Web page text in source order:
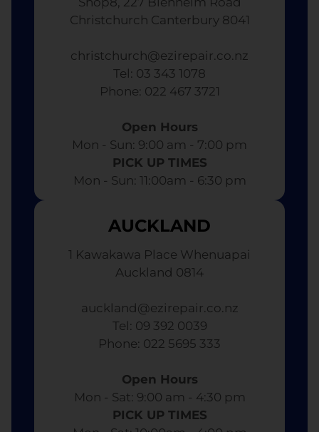
Christchurch Canterbury 8041
christchurch@ezirepair.co.nz
Tel: 03 343 1078
​ Phone: 022 467 3721
Open Hours
Mon - Sun: 9:00 am - 7:00 pm​
PICK UP TIMES
Mon - Sun: 11:00am - 6:30 pm
AUCKLAND
1 Kawakawa Place Whenuapai
Auckland 0814
auckland@ezirepair.co.nz
Tel: 09 392 0039
​ Phone: 022 5695 333
Open Hours
Mon - Sat: 9:00 am - 4:30 pm​
PICK UP TIMES